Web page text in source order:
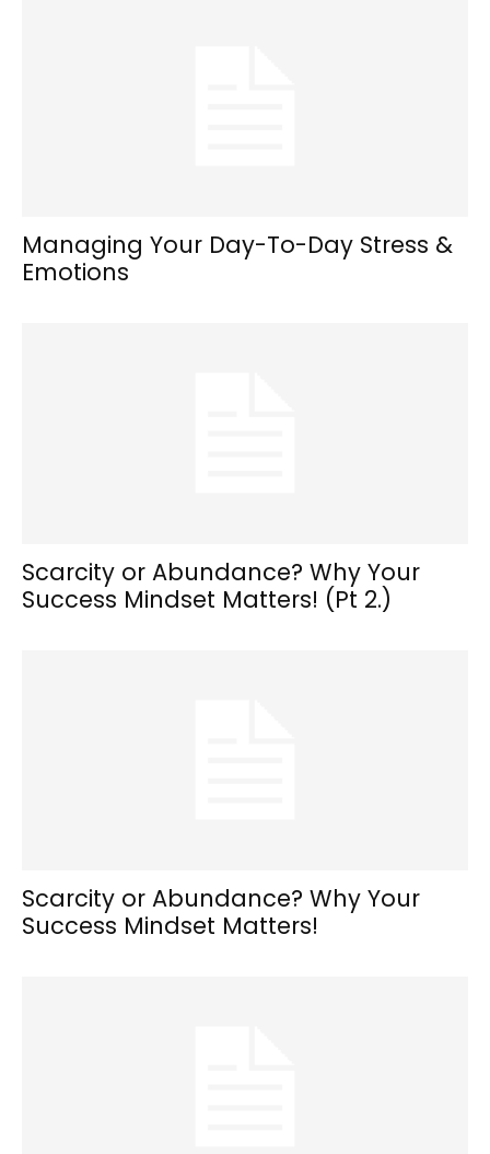
Managing Your Day-To-Day Stress &
Emotions
Scarcity or Abundance? Why Your
Success Mindset Matters! (Pt 2.)
Scarcity or Abundance? Why Your
Success Mindset Matters!